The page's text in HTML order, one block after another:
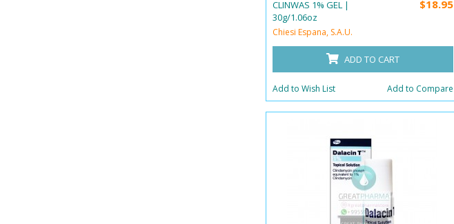
CLINWAS 1% GEL |
30g/1.06oz
Chiesi Espana, S.A.U.
$18.95
ADD TO CART
Add to Wish List Add to Compare